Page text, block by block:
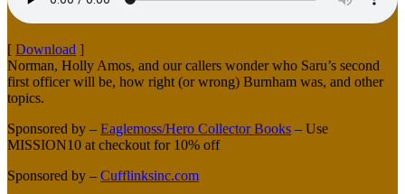
[ Download ]
Norman, Holly Amos, and our callers wonder who Saru’s second
first officer will be, how right (or wrong) Burnham was, and other
topics.
Sponsored by – Eaglemoss/Hero Collector Books – Use
MISSION10 at checkout for 10% off
Sponsored by – Cufflinksinc.com